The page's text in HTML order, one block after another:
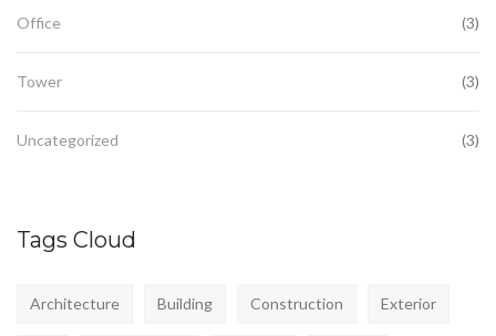
Office (3)
Tower (3)
Uncategorized (3)
Tags Cloud
Architecture Building Construction Exterior